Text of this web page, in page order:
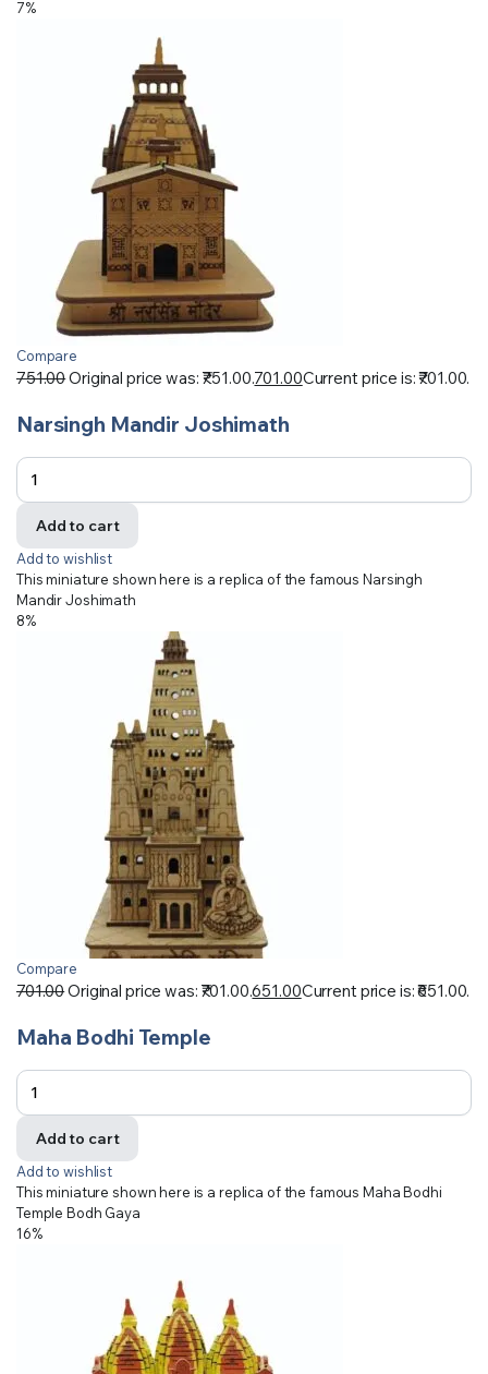
7%
Compare
751.00Original price was: ₹751.00.701.00Current price is: ₹701.00.
Narsingh Mandir Joshimath
Add to cart
Add to wishlist
This miniature shown here is a replica of the famous Narsingh
Mandir Joshimath
8%
Compare
701.00Original price was: ₹701.00.651.00Current price is: ₹651.00.
Maha Bodhi Temple
Add to cart
Add to wishlist
This miniature shown here is a replica of the famous Maha Bodhi
Temple Bodh Gaya
16%